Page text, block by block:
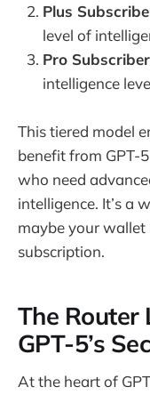
Plus
level of
Pro
intelligence
This tiered model
benefit from GPT-
who need
intelligence. It’s a
maybe your wallet
subscription.
The Router
GPT-5’s
At the heart of